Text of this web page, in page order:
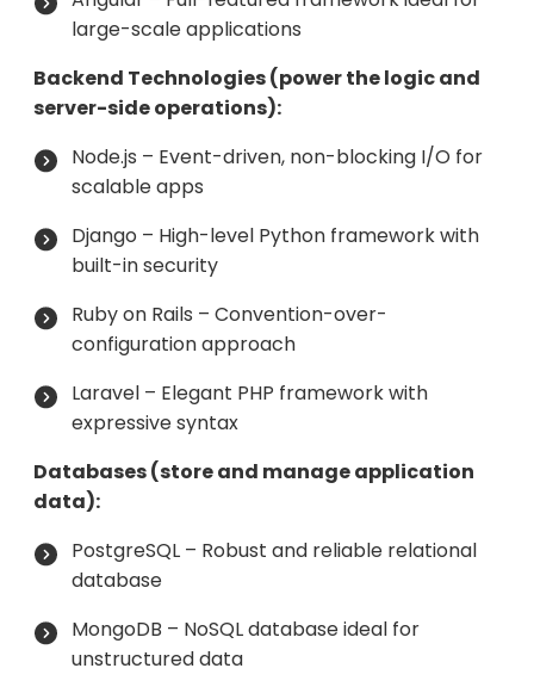
large-scale applications
Backend Technologies (power the logic and
server-side operations):
Node.js – Event-driven, non-blocking I/O for
scalable apps
Django – High-level Python framework with
built-in security
Ruby on Rails – Convention-over-
configuration approach
Laravel – Elegant PHP framework with
expressive syntax
Databases (store and manage application
data):
PostgreSQL – Robust and reliable relational
database
MongoDB – NoSQL database ideal for
unstructured data